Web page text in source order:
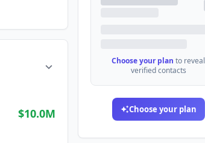
$10.0M
Choose your plan to reveal
verified contacts
Choose your plan